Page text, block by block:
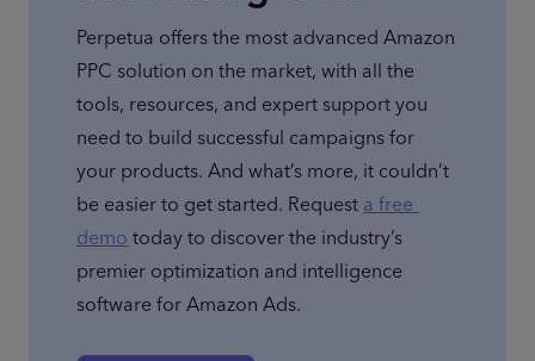
Perpetua offers the most advanced Amazon
PPC solution on the market, with all the
tools, resources, and expert support you
need to build successful campaigns for
your products. And what’s more, it couldn’t
be easier to get started. Request a free
demo today to discover the industry’s
premier optimization and intelligence
software for Amazon Ads.